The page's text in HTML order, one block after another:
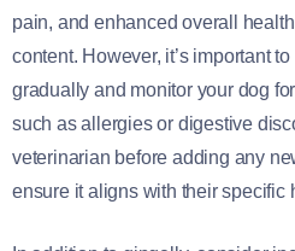
pain, and enhanced overall
content. However, it’s important
gradually and monitor your dog
such as allergies or digestive
veterinarian before adding any
ensure it aligns with their specific